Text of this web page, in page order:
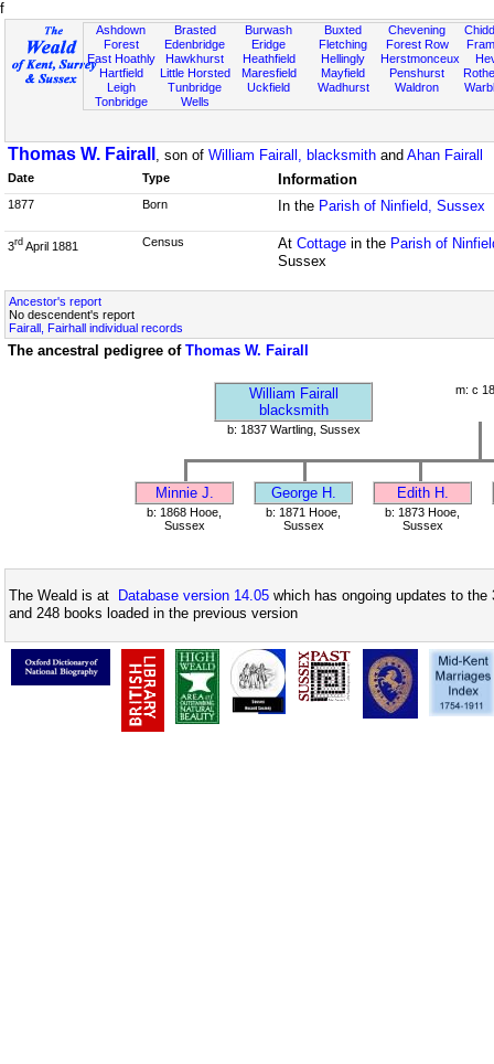
f
Ashdown
Forest
East Hoathly
Hartfield
Leigh
Tonbridge
Brasted
Edenbridge
Hawkhurst
Little Horsted
Tunbridge
Wells
Burwash
Eridge
Heathfield
Maresfield
Uckfield
Buxted
Fletching
Hellingly
Mayfield
Wadhurst
Chevening
Forest Row
Herstmonceux
Penshurst
Waldron
Thomas W. Fairall , son of William Fairall, blacksmith and Ahan Fairall
Date Type Information
1877 Born In the Parish of Ninfield, Sussex
3rd April 1881 Census At Cottagein the Parish of
Sussex
Ancestor's report
No descendent's report
Fairall, Fairhall individual records
The ancestral pedigree of Thomas W. Fairall
William Fairall
blacksmith
m: c
b: 1837 Wartling, Sussex
Minnie J. George H. Edith H.
b: 1868 Hooe,
Sussex
b: 1871 Hooe,
Sussex
b: 1873 Hooe,
Sussex
The Weald is at Database version 14.05 which has ongoing updates to
and 248 books loaded in the previous version